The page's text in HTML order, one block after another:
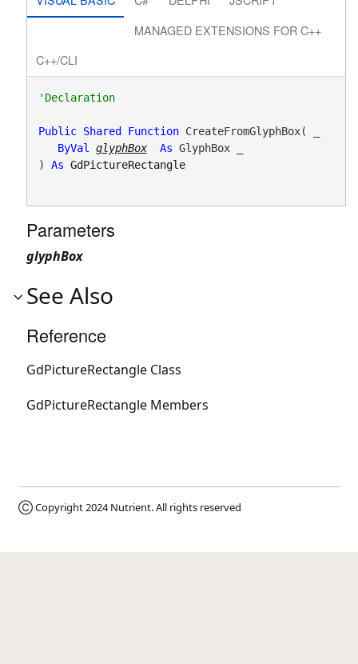
MANAGED EXTENSIONS FOR C++
C++/CLI
'Declaration
Public Shared Function CreateFromGlyphBox( _
ByVal
glyphBox As GlyphBox _
) As GdPictureRectangle
Parameters
glyphBox
See Also
Reference
GdPictureRectangle Class
GdPictureRectangle Members
Ⓒ Copyright 2024Nutrient. All rights reserved